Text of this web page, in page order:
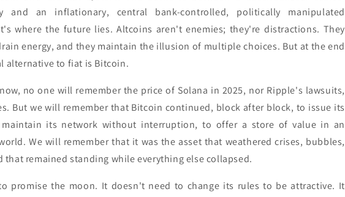
and an inflationary, central bank-controlled, politically manipulated
where the future lies. Altcoins aren't enemies; they're distractions. They
energy, and they maintain the illusion of multiple choices. But at the end
alternative to fiat is Bitcoin.
no one will remember the price of Solana in 2025, nor Ripple's lawsuits,
But we will remember that Bitcoin continued, block after block, to issue its
maintain its network without interruption, to offer a store of value in an
We will remember that it was the asset that weathered crises, bubbles,
that remained standing while everything else collapsed.
promise the moon. It doesn't need to change its rules to be attractive. It